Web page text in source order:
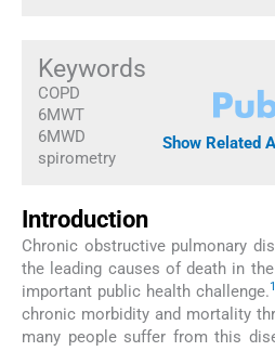
Keywords
COPD
6MWT
6MWD
spirometry
Show Related
Introduction
Chronic obstructive pulmonary
the leading causes of death in
important public health challenge.1
chronic morbidity and mortality
many people suffer from this